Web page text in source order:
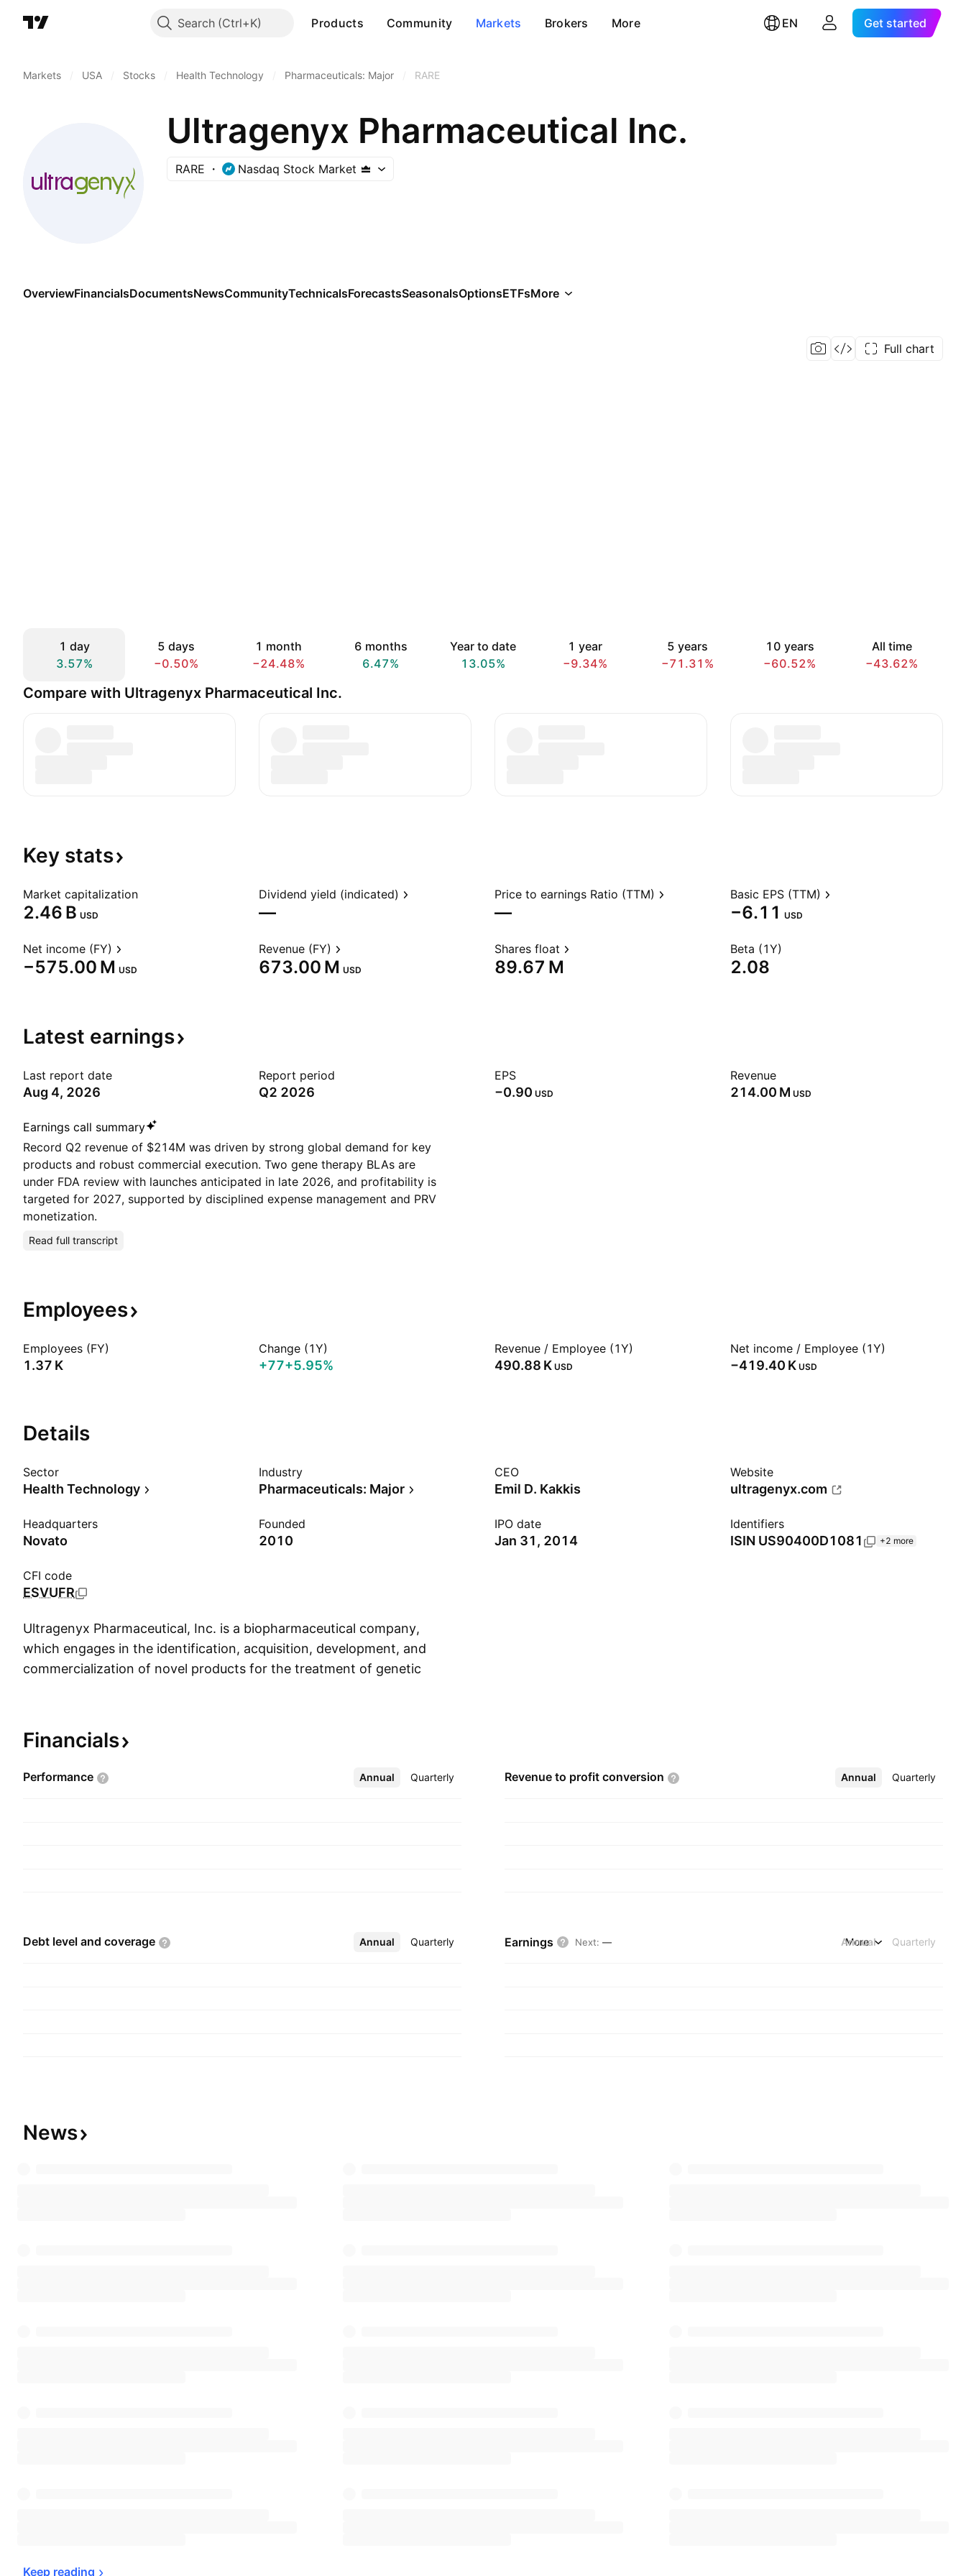
Search Products Community Markets Brokers More EN Get started
Markets USA Stocks Health Technology Pharmaceuticals: Major RARE
Ultragenyx Pharmaceutical Inc.
RARE Nasdaq Stock Market
OverviewFinancialsDocumentsNewsCommunityTechnicalsForecastsSeasonalsOptionsETFsMore
Full chart
1 day
3.57%
5 days
−0.50%
1 month
−24.48%
6 months
6.47%
Year to date
13.05%
1 year
−9.34%
5 years
−71.31%
10 years
−60.52%
All time
−43.62%
Compare with Ultragenyx Pharmaceutical Inc.
Key stats
Market capitalization
‪2.46 B‬ USD
Dividend yield (indicated)
—
Price to earnings Ratio (TTM)
—
Basic EPS (TTM)
−6.11 USD
Net income (FY)
‪−575.00 M‬ USD
Revenue (FY)
‪673.00 M‬ USD
Shares float
‪89.67 M‬
Beta (1Y)
2.08
Latest earnings
Last report date
Aug 4, 2026
Report period
Q2 2026
EPS
−0.90 USD
Revenue
‪214.00 M‬ USD
Earnings call summary
Record Q2 revenue of $214M was driven by strong global demand for key
products and robust commercial execution. Two gene therapy BLAs are
under FDA review with launches anticipated in late 2026, and profitability is
targeted for 2027, supported by disciplined expense management and PRV
monetization.
Read full transcript
Employees
Employees (FY)
‪1.37 K‬
Change (1Y)
+77+5.95%
Revenue / Employee (1Y)
‪490.88 K‬ USD
Net income / Employee (1Y)
‪−419.40 K‬ USD
Details
Sector
Health Technology
Industry
Pharmaceuticals: Major
CEO
Emil D. Kakkis
Website
ultragenyx.com
Headquarters
Novato
Founded
2010
IPO date
Jan 31, 2014
Identifiers
ISIN US90400D1081 +2 more
CFI code
ESVUFR
Ultragenyx Pharmaceutical, Inc. is a biopharmaceutical company,
which engages in the identification, acquisition, development, and
commercialization of novel products for the treatment of genetic
and is headquartered in Novato, CA.
Financials
Performance Annual Quarterly
More Revenue to profit conversion Annual Quarterly
More
Debt level and coverage Annual Quarterly
More Earnings Next: — Annual Quarterly
More
News
Keep reading